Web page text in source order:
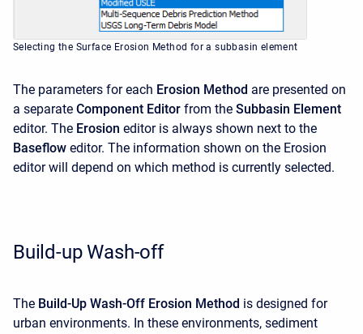
Selecting the Surface Erosion Method for a subbasin element
The parameters for each Erosion Method are presented on
a separate Component Editor from the Subbasin Element
editor. The Erosion editor is always shown next to the
Baseflow editor. The information shown on the Erosion
editor will depend on which method is currently selected.
Build-up Wash-off
The Build-Up Wash-Off Erosion Method is designed for
urban environments. In these environments, sediment